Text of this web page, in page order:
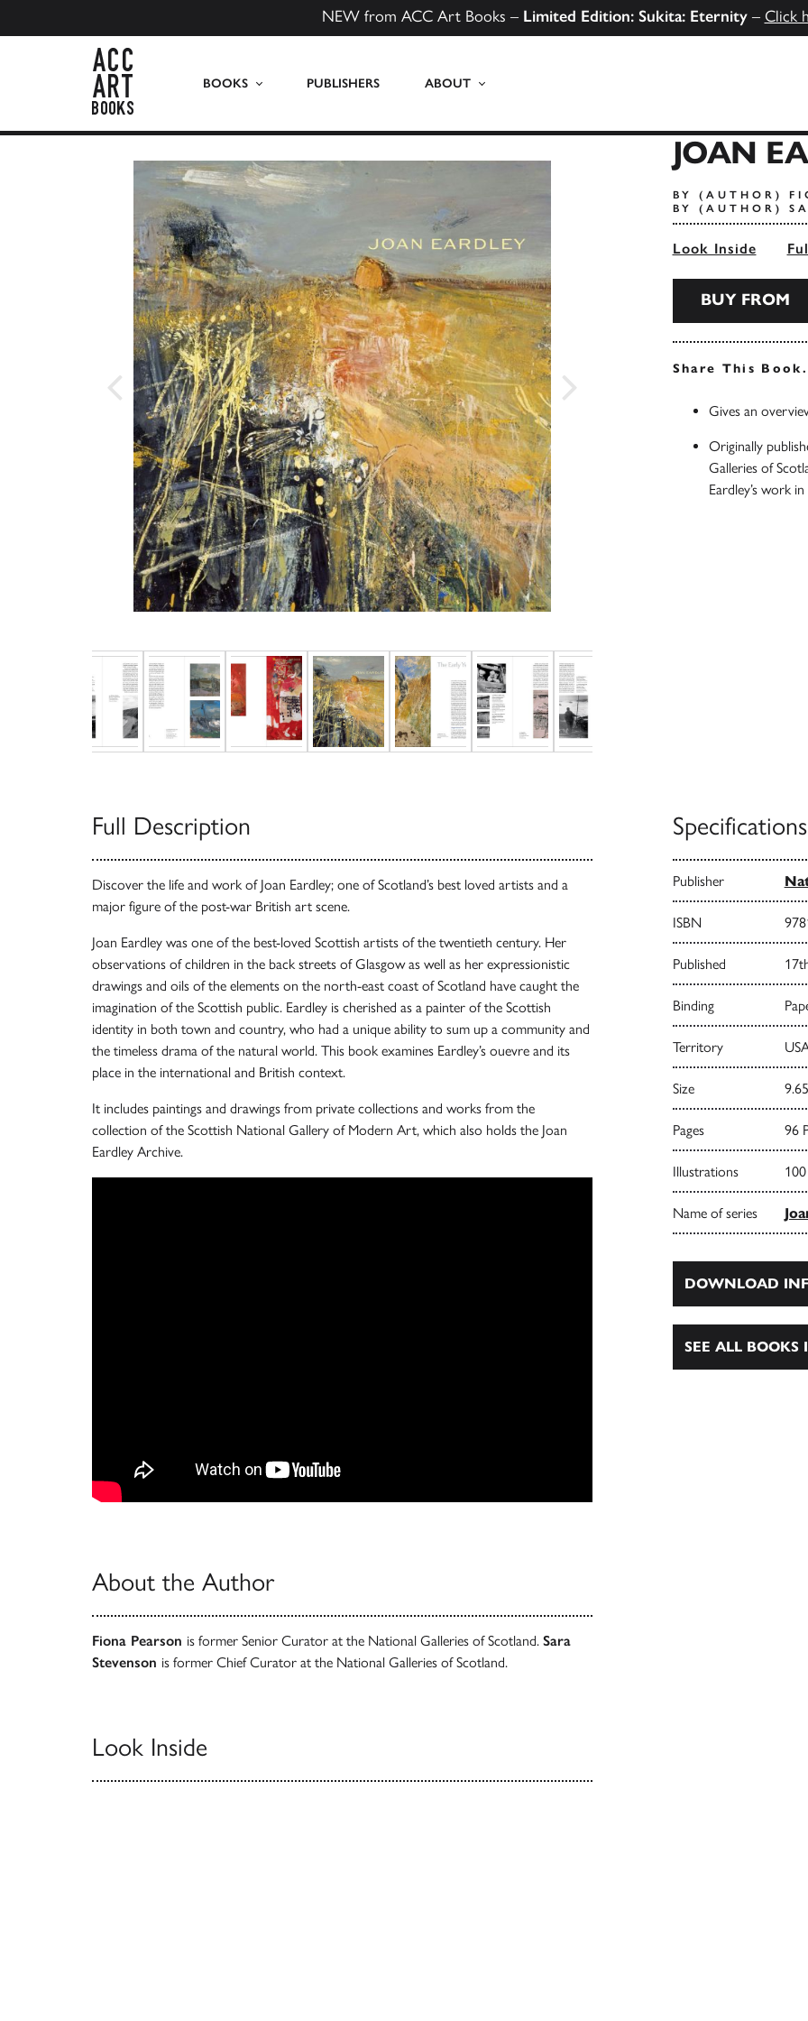
NEW from ACC Art Books – Limited Edition: Sukita: Eternity– Click
BOOKS PUBLISHERS ABOUT
JOAN
BY (AUTHOR)
BY (AUTHOR)
Look Inside
BUY FROM
Share This
Gives an
Originally
Galleries of
Eardley’s work
Full Description
Discover the life and work of Joan Eardley; one of Scotland’s best loved artists and a
major figure of the post-war British art scene.
Joan Eardley was one of the best-loved Scottish artists of the twentieth century. Her
observations of children in the back streets of Glasgow as well as her expressionistic
drawings and oils of the elements on the north-east coast of Scotland have caught the
imagination of the Scottish public. Eardley is cherished as a painter of the Scottish
identity in both town and country, who had a unique ability to sum up a community and
the timeless drama of the natural world. This book examines Eardley’s ouevre and its
place in the international and British context.
It includes paintings and drawings from private collections and works from the
collection of the Scottish National Gallery of Modern Art, which also holds the Joan
Eardley Archive.
About the Author
Fiona Pearson is former Senior Curator at the National Galleries of Scotland. Sara
Stevenson is former Chief Curator at the National Galleries of Scotland.
Look Inside
Specifications
Publisher
ISBN
Published
Binding
Territory
Size
Pages 96
Illustrations
Name of series
DOWNLOAD
SEE ALL BOOKS